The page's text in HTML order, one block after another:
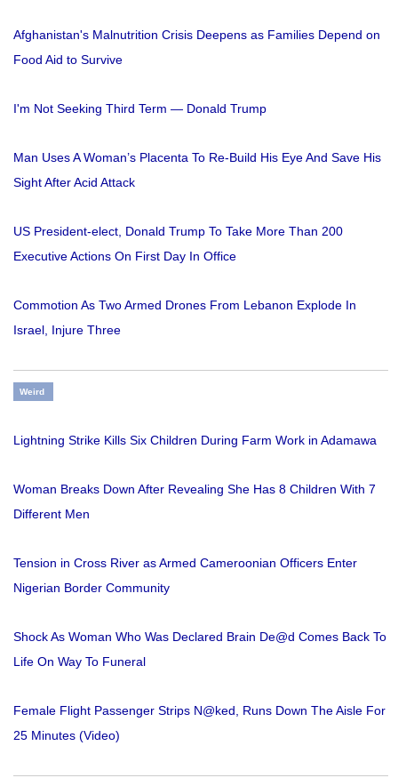
Afghanistan's Malnutrition Crisis Deepens as Families Depend on
Food Aid to Survive
I'm Not Seeking Third Term — Donald Trump
Man Uses A Woman’s Placenta To Re-Build His Eye And Save His
Sight After Acid Attack
US President-elect, Donald Trump To Take More Than 200
Executive Actions On First Day In Office
Commotion As Two Armed Drones From Lebanon Explode In
Israel, Injure Three
Weird
Lightning Strike Kills Six Children During Farm Work in Adamawa
Woman Breaks Down After Revealing She Has 8 Children With 7
Different Men
Tension in Cross River as Armed Cameroonian Officers Enter
Nigerian Border Community
Shock As Woman Who Was Declared Brain De@d Comes Back To
Life On Way To Funeral
Female Flight Passenger Strips N@ked, Runs Down The Aisle For
25 Minutes (Video)